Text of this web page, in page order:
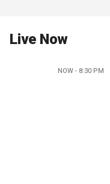
Live Now
NOW - 8:30 PM